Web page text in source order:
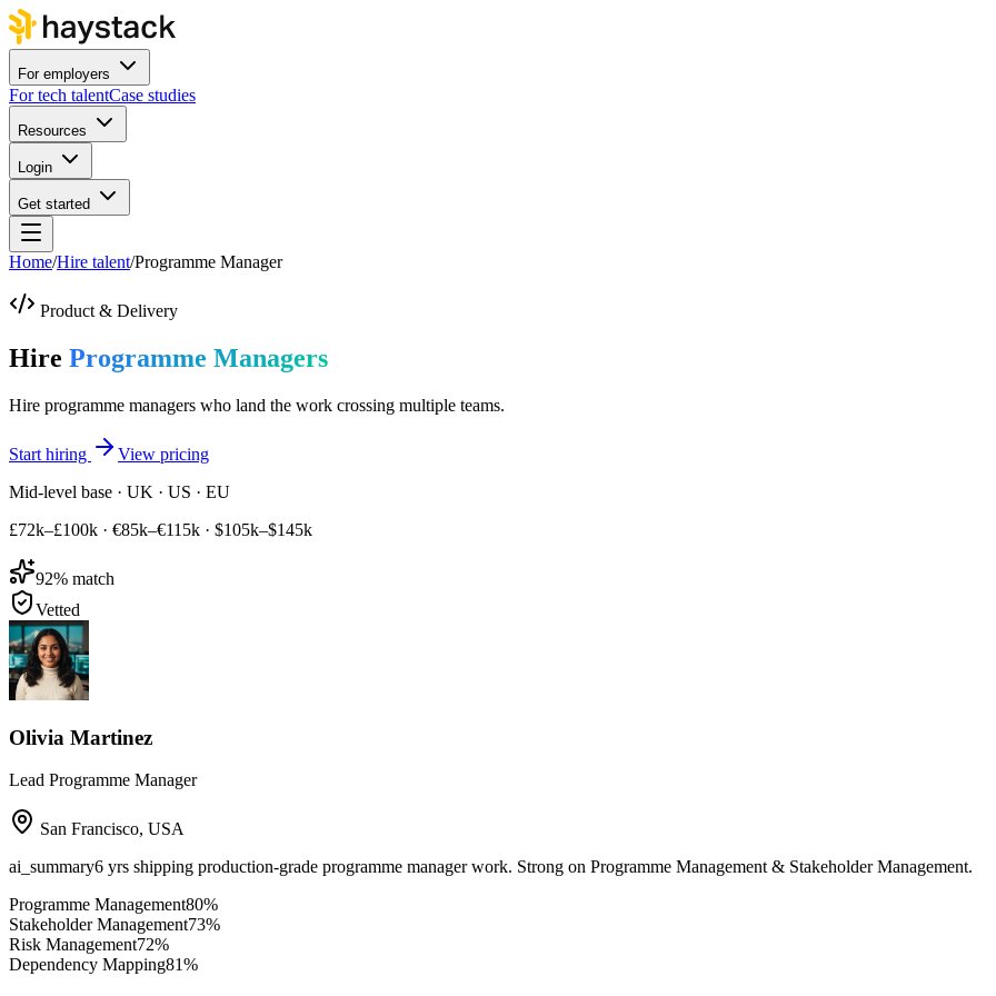
For employers
For tech talentCase studies
Resources
Login
Get started
Home/Hire talent/Programme Manager
Product & Delivery
Hire Programme Managers
Hire programme managers who land the work crossing multiple teams.
Start hiring
View pricing
Mid-level base · UK · US · EU
£72k–£100k · €85k–€115k · $105k–$145k
92% match
Vetted
Olivia Martinez
Lead Programme Manager
San Francisco, USA
ai_summary6 yrs shipping production-grade programme manager work. Strong on Programme Management & Stakeholder Management.
Programme Management80%
Stakeholder Management73%
Risk Management72%
Dependency Mapping81%